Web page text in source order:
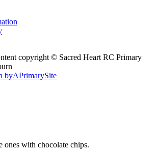
copyright © Sacred Heart RC Primary
byAPrimarySite
ones with chocolate chips.